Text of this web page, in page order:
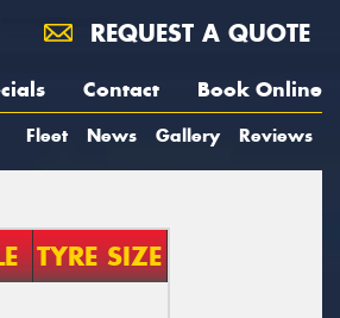
REQUEST A QUOTE
Contact Book Online
Fleet News Gallery Reviews
TYRE SIZE